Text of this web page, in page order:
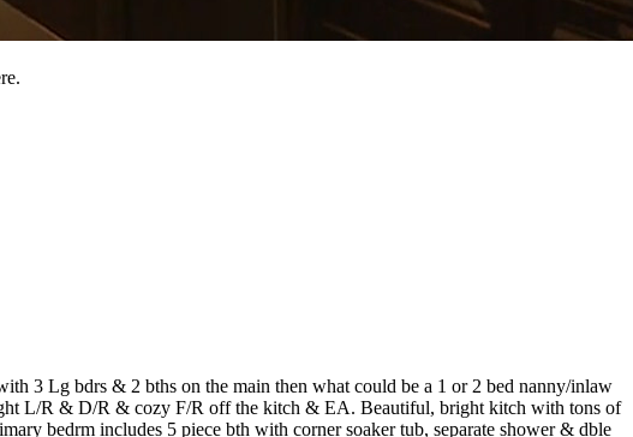
3 Lg bdrs & 2 bths on the main then what could be a 1 or 2 bed nanny/inlaw
L/R & D/R & cozy F/R off the kitch & EA. Beautiful, bright kitch with tons of
bedrm includes 5 piece bth with corner soaker tub, separate shower & dble